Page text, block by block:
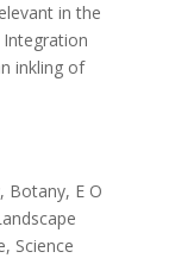
in the
inkling of
, Botany, E O
, Science